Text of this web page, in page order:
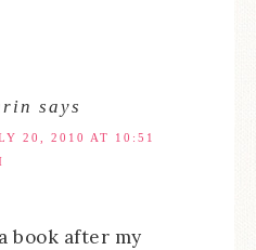
says
20, 2010 AT 10:51
book after my